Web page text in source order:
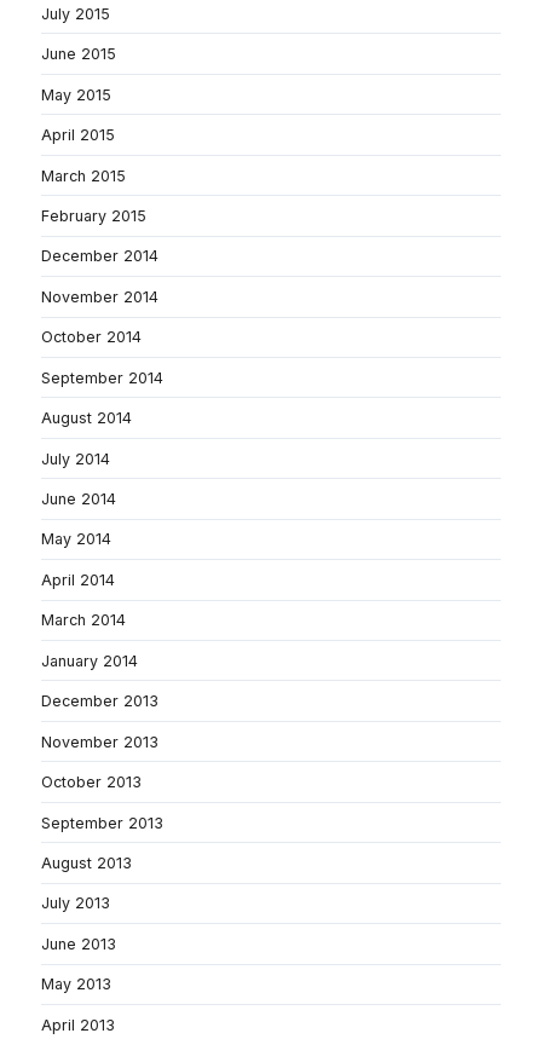
July 2015
June 2015
May 2015
April 2015
March 2015
February 2015
December 2014
November 2014
October 2014
September 2014
August 2014
July 2014
June 2014
May 2014
April 2014
March 2014
January 2014
December 2013
November 2013
October 2013
September 2013
August 2013
July 2013
June 2013
May 2013
April 2013